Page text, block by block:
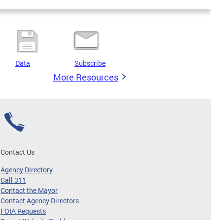
Data Subscribe
More Resources
Contact Us
Agency Directory
Call 311
Contact the Mayor
Contact Agency Directors
FOIA Requests